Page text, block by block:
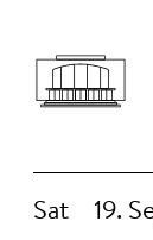
Sat 19.